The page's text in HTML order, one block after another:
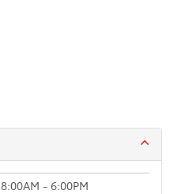
8:00AM - 6:00PM